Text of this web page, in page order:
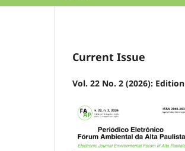
Current Issue
Vol. 22 No. 2 (2026):